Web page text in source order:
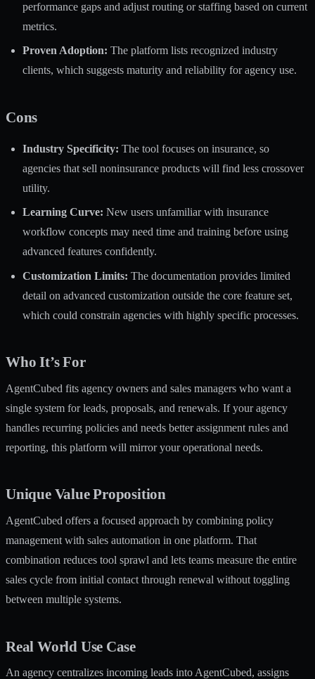
performance gaps and adjust routing or staffing based on current
metrics.
Proven Adoption: The platform lists recognized industry
clients, which suggests maturity and reliability for agency use.
Cons
Industry Specificity: The tool focuses on insurance, so
agencies that sell noninsurance products will find less crossover
utility.
Learning Curve: New users unfamiliar with insurance
workflow concepts may need time and training before using
advanced features confidently.
Customization Limits: The documentation provides limited
detail on advanced customization outside the core feature set,
which could constrain agencies with highly specific processes.
Who It’s For
AgentCubed fits agency owners and sales managers who want a
single system for leads, proposals, and renewals. If your agency
handles recurring policies and needs better assignment rules and
reporting, this platform will mirror your operational needs.
Unique Value Proposition
AgentCubed offers a focused approach by combining policy
management with sales automation in one platform. That
combination reduces tool sprawl and lets teams measure the entire
sales cycle from initial contact through renewal without toggling
between multiple systems.
Real World Use Case
An agency centralizes incoming leads into AgentCubed, assigns